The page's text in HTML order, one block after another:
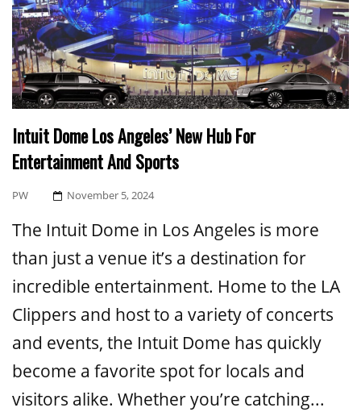
Intuit Dome Los Angeles’ New Hub For
Entertainment And Sports
PW
Posted
November 5, 2024
The Intuit Dome in Los Angeles is more
than just a venue it’s a destination for
incredible entertainment. Home to the LA
Clippers and host to a variety of concerts
and events, the Intuit Dome has quickly
become a favorite spot for locals and
visitors alike. Whether you’re catching...